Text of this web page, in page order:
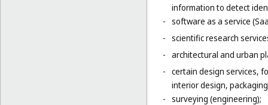
information to detect
- software as a service
- scientific research
- architectural and urban
- certain design services,
interior design,
- surveying (engineering);